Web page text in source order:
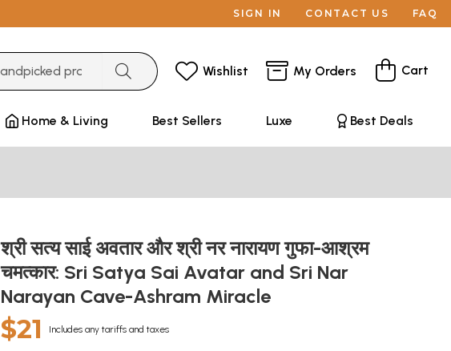
SIGN IN CONTACT US FAQ
Wishlist My Orders Cart
Home & Living Best Sellers Luxe Best Deals
श्री सत्य साई अवतार और श्री नर नारायण गुफा-आश्रम
चमत्कार: Sri Satya Sai Avatar and Sri Nar
Narayan Cave-Ashram Miracle
$21 Includes any tariffs and taxes